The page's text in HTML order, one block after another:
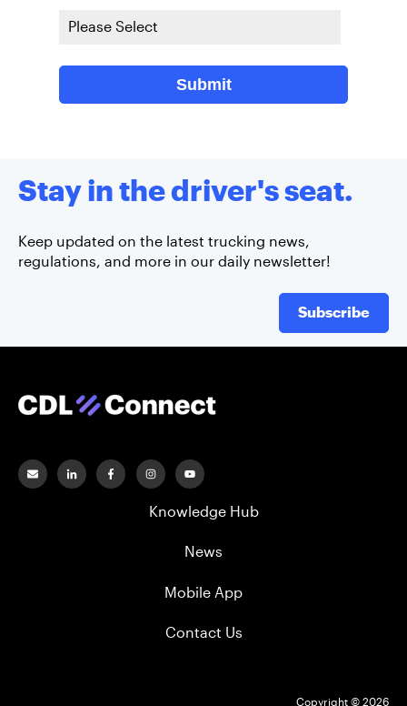
Stay in the driver's seat.
Keep updated on the latest trucking news,
regulations, and more in our daily newsletter!
Subscribe
Knowledge Hub
News
Mobile App
Contact Us
Copyright © 2026